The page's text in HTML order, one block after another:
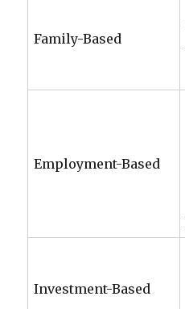
Family-Based
Employment-Based
Investment-Based